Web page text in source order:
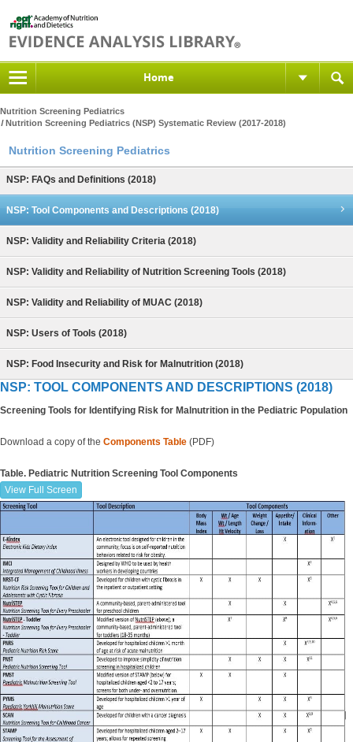
Home
Nutrition Screening Pediatrics
Nutrition Screening Pediatrics (NSP) Systematic Review (2017-2018)
Nutrition Screening Pediatrics
NSP: FAQs and Definitions (2018)
NSP: Tool Components and Descriptions (2018)
NSP: Validity and Reliability Criteria (2018)
NSP: Validity and Reliability of Nutrition Screening Tools (2018)
NSP: Validity and Reliability of MUAC (2018)
NSP: Users of Tools (2018)
NSP: Food Insecurity and Risk for Malnutrition (2018)
NSP: TOOL COMPONENTS AND DESCRIPTIONS (2018)
Screening Tools for Identifying Risk for Malnutrition in the Pediatric Population
Download a copy of the Components Table (PDF)
Table. Pediatric Nutrition Screening Tool Components
View Full Screen